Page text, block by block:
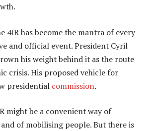
4IR has become the mantra of every
and official event. President Cyril
his weight behind it as the route
crisis. His proposed vehicle for
presidential commission.
might be a convenient way of
of mobilising people. But there is